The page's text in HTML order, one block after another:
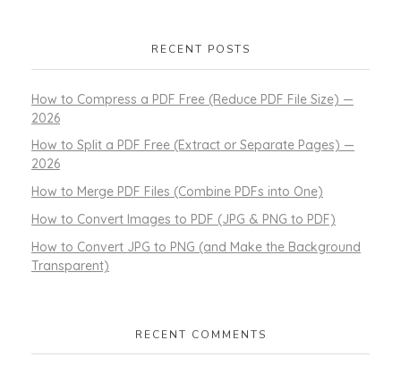
RECENT POSTS
How to Compress a PDF Free (Reduce PDF File Size) —
2026
How to Split a PDF Free (Extract or Separate Pages) —
2026
How to Merge PDF Files (Combine PDFs into One)
How to Convert Images to PDF (JPG & PNG to PDF)
How to Convert JPG to PNG (and Make the Background
Transparent)
RECENT COMMENTS